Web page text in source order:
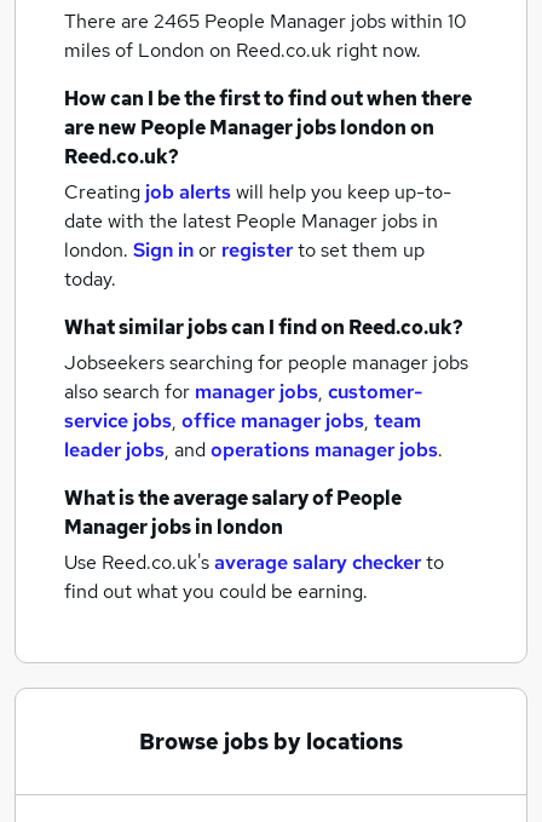
There are 2465 People Manager jobs within 10
miles of London on Reed.co.uk right now.
How can I be the first to find out when there
are newPeople Manager jobslondonon
Reed.co.uk?
Creating job alertswill help you keep up-to-
date with the latest People Manager jobs in
london. Sign inor registerto set them up
today.
What similar jobs can I find on Reed.co.uk?
Jobseekers searching for people manager jobs
also search for manager jobs, customer-
service jobs, office manager jobs, team
leader jobs, andoperations manager jobs.
What is the average salary ofPeople
Manager jobsin london
Use Reed.co.uk'saverage salary checkerto
find out what you could be earning.
Browse jobs by locations